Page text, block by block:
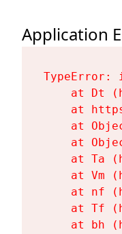
Application
at Dt
at
at
at
at Ta
at Vm
at nf
at Tf
at bh